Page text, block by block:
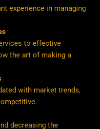
experience in managing
to effective
the art of making a
with market trends,
decreasing the